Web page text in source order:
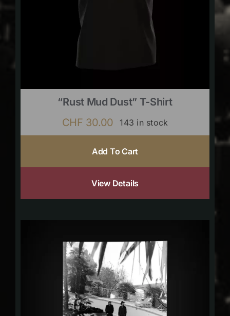
“Rust Mud Dust” T-Shirt
CHF 30.00 143 in stock
Add To Cart
View Details